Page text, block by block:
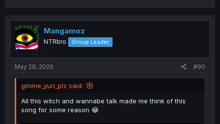
Mangamoz
NTRbro Group Leader
May 28, 2026 #90
gimme_yuri_plz said:
All this witch and wannabe talk made me think of this
song for some reason 😂